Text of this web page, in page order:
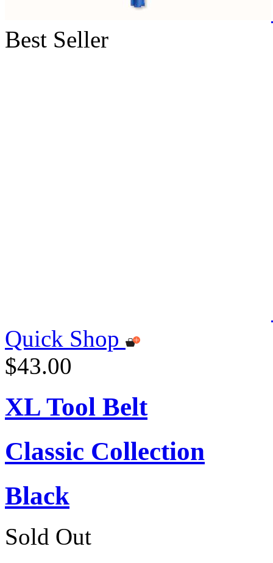
Best Seller
Quick Shop
$43.00
XL Tool Belt
Classic Collection
Black
Sold Out